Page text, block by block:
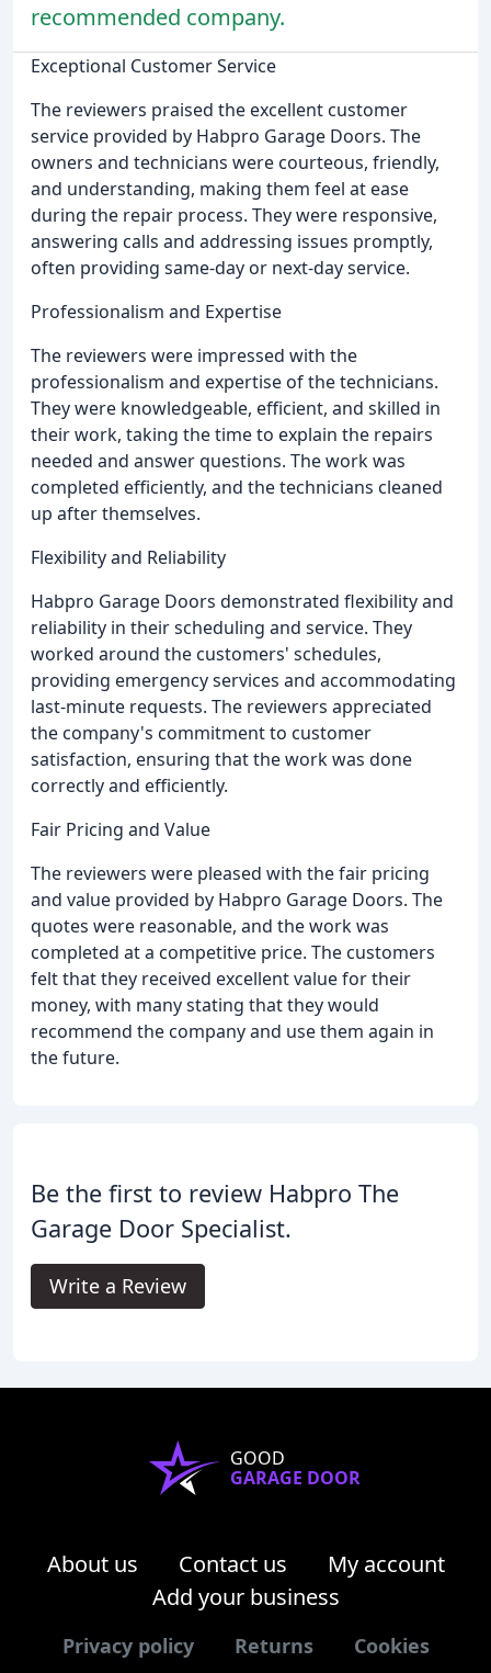
recommended company.
Exceptional Customer Service
The reviewers praised the excellent customer
service provided by Habpro Garage Doors. The
owners and technicians were courteous, friendly,
and understanding, making them feel at ease
during the repair process. They were responsive,
answering calls and addressing issues promptly,
often providing same-day or next-day service.
Professionalism and Expertise
The reviewers were impressed with the
professionalism and expertise of the technicians.
They were knowledgeable, efficient, and skilled in
their work, taking the time to explain the repairs
needed and answer questions. The work was
completed efficiently, and the technicians cleaned
up after themselves.
Flexibility and Reliability
Habpro Garage Doors demonstrated flexibility and
reliability in their scheduling and service. They
worked around the customers' schedules,
providing emergency services and accommodating
last-minute requests. The reviewers appreciated
the company's commitment to customer
satisfaction, ensuring that the work was done
correctly and efficiently.
Fair Pricing and Value
The reviewers were pleased with the fair pricing
and value provided by Habpro Garage Doors. The
quotes were reasonable, and the work was
completed at a competitive price. The customers
felt that they received excellent value for their
money, with many stating that they would
recommend the company and use them again in
the future.
Be the first to review Habpro The
Garage Door Specialist.
Write a Review
GOOD
GARAGE DOOR
About us Contact us
My account
Add your business
Privacy policy Returns Cookies